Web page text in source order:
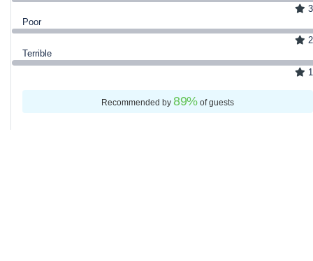
3
Poor
2
Terrible
1
Recommended by89%of guests